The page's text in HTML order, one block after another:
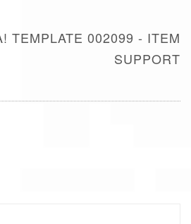
TEMPLATE 002099 - ITEM
SUPPORT